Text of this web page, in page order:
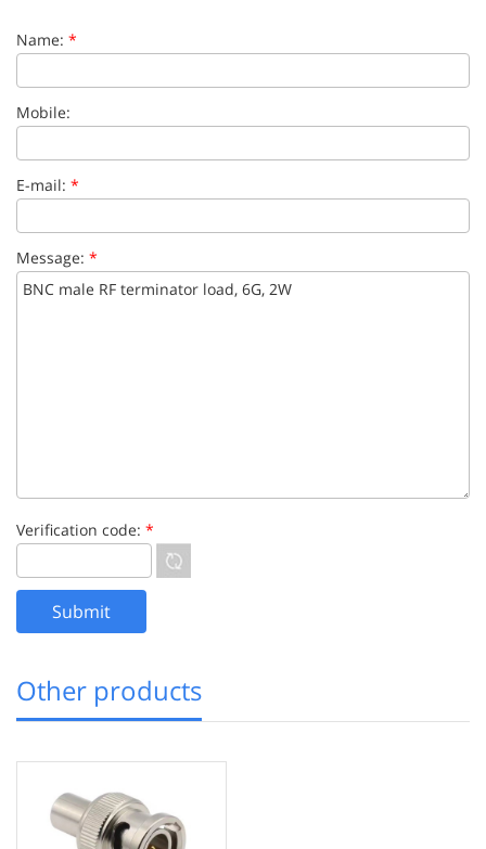
Name: *
Mobile:
E-mail: *
Message: *
Verification code: *
Other products